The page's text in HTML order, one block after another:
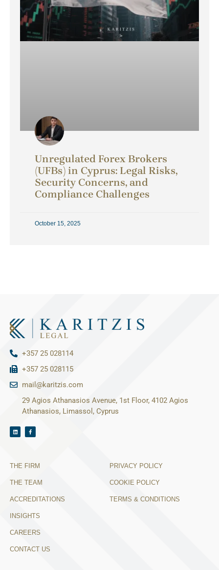
Unregulated Forex Brokers
(UFBs) in Cyprus: Legal Risks,
Security Concerns, and
Compliance Challenges
October 15, 2025
+357 25 028114
+357 25 028115
mail@karitzis.com
29 Agios Athanasios Avenue, 1st Floor, 4102 Agios
Athanasios, Limassol, Cyprus
THE FIRM
THE TEAM
ACCREDITATIONS
INSIGHTS
CAREERS
CONTACT US
PRIVACY POLICY
COOKIE POLICY
TERMS & CONDITIONS